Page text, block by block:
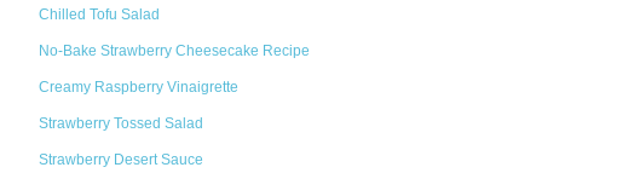
Chilled Tofu Salad
No-Bake Strawberry Cheesecake Recipe
Creamy Raspberry Vinaigrette
Strawberry Tossed Salad
Strawberry Desert Sauce